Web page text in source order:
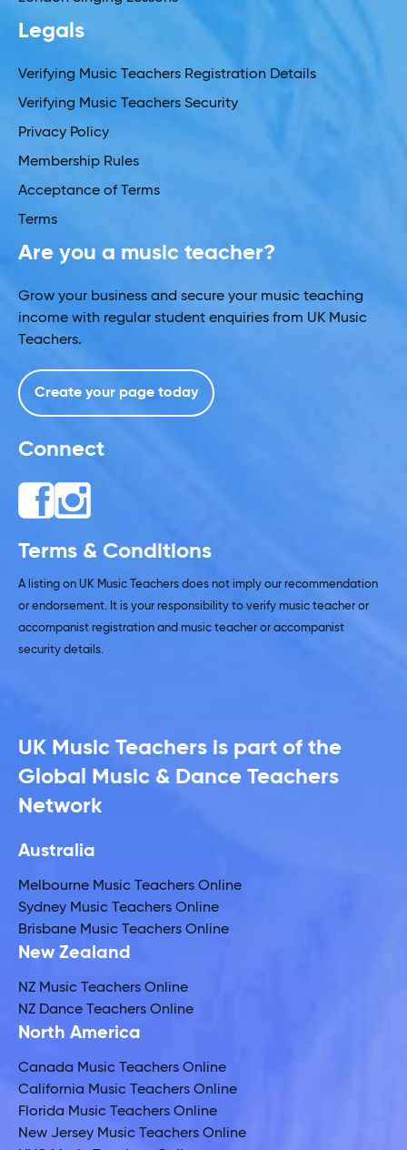
Legals
Verifying Music Teachers Registration Details
Verifying Music Teachers Security
Privacy Policy
Membership Rules
Acceptance of Terms
Terms
Are you a music teacher?
Grow your business and secure your music teaching
income with regular student enquiries from UK Music
Teachers.
Create your page today
Connect
Terms & Conditions
A listing on UK Music Teachers does not imply our recommendation
or endorsement. It is your responsibility to verify music teacher or
accompanist registration and music teacher or accompanist
security details.
UK Music Teachers is part of the
Global Music & Dance Teachers
Network
Australia
Melbourne Music Teachers Online
Sydney Music Teachers Online
Brisbane Music Teachers Online
New Zealand
NZ Music Teachers Online
NZ Dance Teachers Online
North America
Canada Music Teachers Online
California Music Teachers Online
Florida Music Teachers Online
New Jersey Music Teachers Online